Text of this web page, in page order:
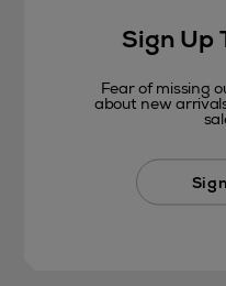
Sign Up
Fear of missing
about new